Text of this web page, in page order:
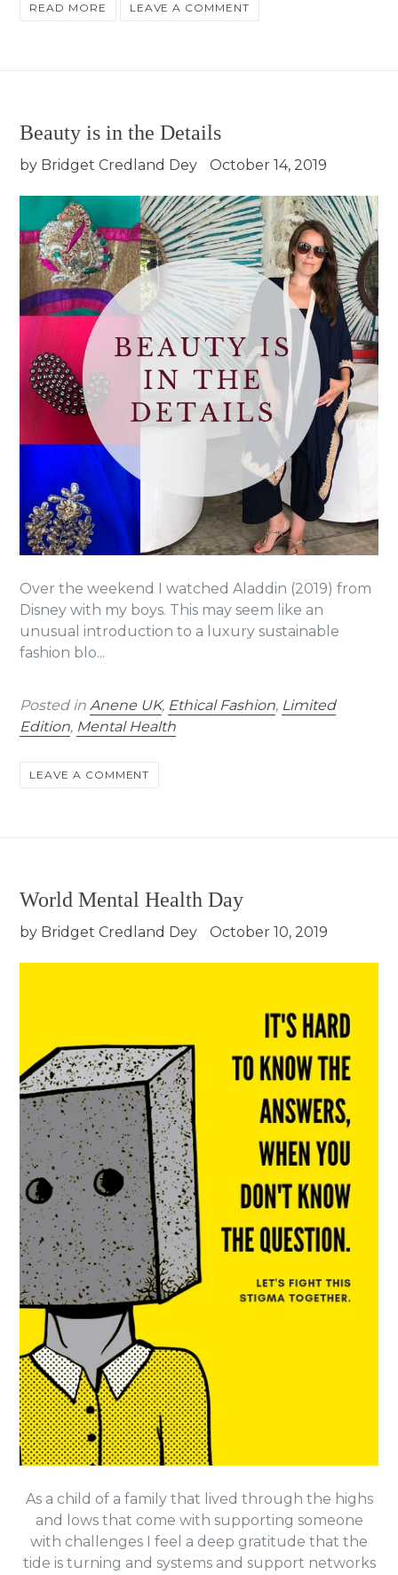
READ MORE LEAVE A COMMENT
Beauty is in the Details
by Bridget Credland Dey October 14, 2019
Over the weekend I watched Aladdin (2019) from
Disney with my boys. This may seem like an
unusual introduction to a luxury sustainable
fashion blo...
Posted in Anene UK, Ethical Fashion, Limited
Edition, Mental Health
LEAVE A COMMENT
World Mental Health Day
by Bridget Credland Dey October 10, 2019
As a child of a family that lived through the highs
and lows that come with supporting someone
with challenges I feel a deep gratitude that the
tide is turning and systems and support networks